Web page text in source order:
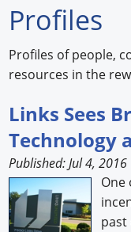
Home
Forum Library
Hot Products
Experiences
How to
Profiles
Profiles
Profiles of people,
resources in the
Links Sees
Technology
Published: Jul 4, 2016
One
past